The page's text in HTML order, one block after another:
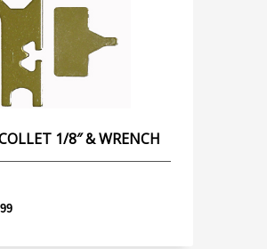
1/8″ & WRENCH